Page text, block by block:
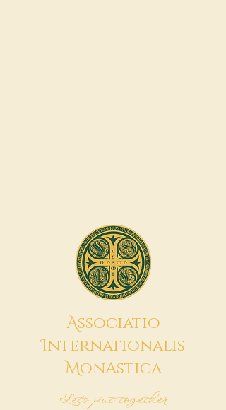
Associatio
Internationalis
MonAstica
Let's put together